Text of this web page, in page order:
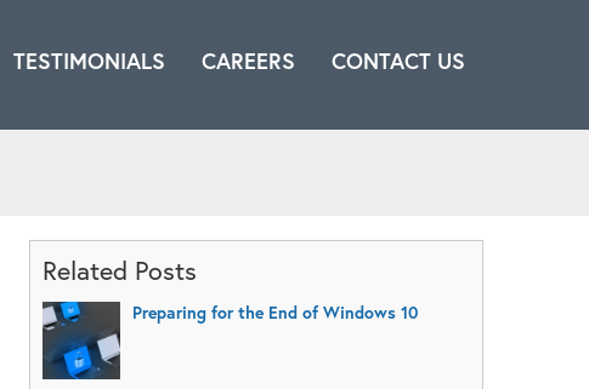
TESTIMONIALS CAREERS CONTACT US
Related Posts
Preparing for the End of Windows 10